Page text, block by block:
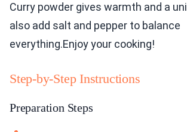
Curry powder gives warmth and a
also add salt and pepper to balance
everything.Enjoy your cooking!
Step-by-Step Instructions
Preparation Steps